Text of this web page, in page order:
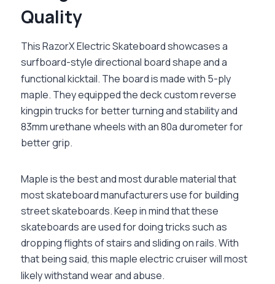
Quality
ThisRazorX Electric Skateboardshowcases a
surfboard-style directional board shape and a
functional kicktail. The board is made with 5-ply
maple. They equipped the deck custom reverse
kingpin trucks for better turning and stability and
83mm urethane wheels with an 80a durometer for
better grip.
Maple is the best and most durable material that
most skateboard manufacturers use for building
street skateboards. Keep in mind that these
skateboards are used for doing tricks such as
dropping flights of stairs and sliding on rails. With
that being said, this maple electric cruiser will most
likely withstand wear and abuse.